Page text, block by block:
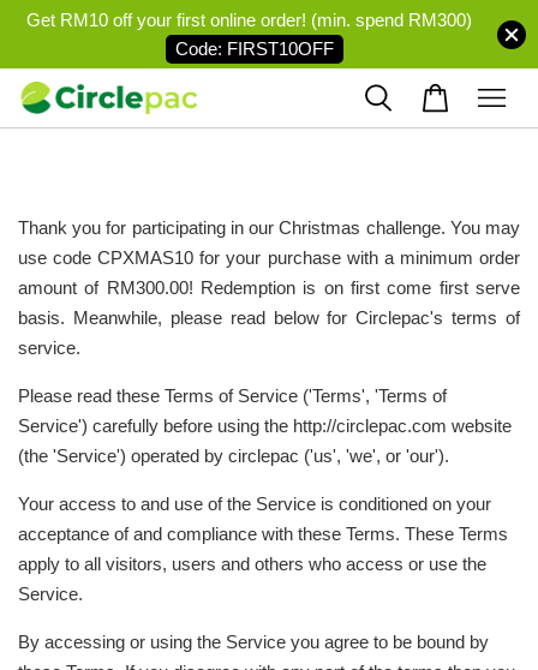
Get RM10 off your first online order! (min. spend RM300)
Code: FIRST10OFF
Thank you for participating in our Christmas challenge. You may
use code CPXMAS10 for your purchase with a minimum order
amount of RM300.00! Redemption is on first come first serve
basis. Meanwhile, please read below for Circlepac's terms of
service.
Please read these Terms of Service ('Terms', 'Terms of
Service') carefully before using the http://circlepac.com website
(the 'Service') operated by circlepac ('us', 'we', or 'our').
Your access to and use of the Service is conditioned on your
acceptance of and compliance with these Terms. These Terms
apply to all visitors, users and others who access or use the
Service.
By accessing or using the Service you agree to be bound by